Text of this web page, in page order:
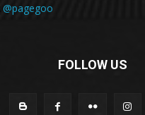
@pagegoo
FOLLOW US